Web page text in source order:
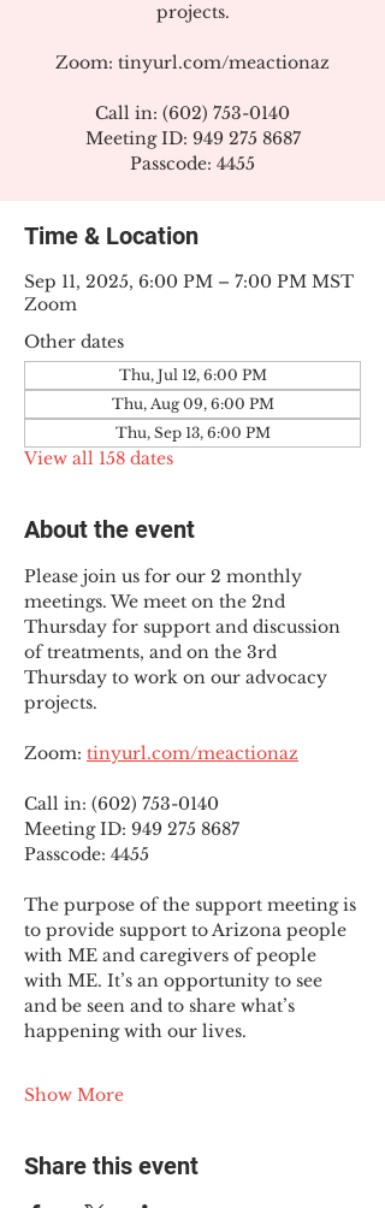
projects.
Zoom: tinyurl.com/meactionaz
Call in: (602) 753-0140
Meeting ID: 949 275 8687
Passcode: 4455
Time & Location
Sep 11, 2025, 6:00 PM – 7:00 PM MST
Zoom
Other dates
Thu, Jul 12, 6:00 PM
Thu, Aug 09, 6:00 PM
Thu, Sep 13, 6:00 PM
View all 158 dates
About the event
Please join us for our 2 monthly
meetings. We meet on the 2nd
Thursday for support and discussion
of treatments, and on the 3rd
Thursday to work on our advocacy
projects.
Zoom: tinyurl.com/meactionaz
Call in: (602) 753-0140
Meeting ID: 949 275 8687
Passcode: 4455
The purpose of the support meeting is
to provide support to Arizona people
with ME and caregivers of people
with ME. It’s an opportunity to see
and be seen and to share what’s
happening with our lives.
Show More
Share this event